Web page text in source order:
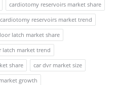
cardiotomy reservoirs market share
cardiotomy reservoirs market trend
latch market share
latch market trend
share
car dvr market size
growth